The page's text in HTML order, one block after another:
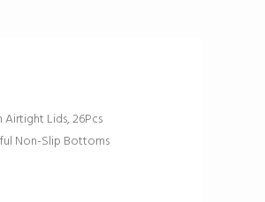
Lids, 26Pcs
Non-Slip Bottoms